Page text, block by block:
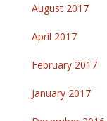
August 2017
April 2017
February 2017
January 2017